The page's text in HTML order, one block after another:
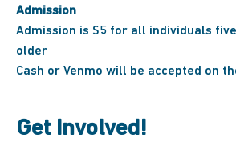
Admission
Admission is $5 for all individuals
older
Cash or Venmo will be accepted on
Get Involved!